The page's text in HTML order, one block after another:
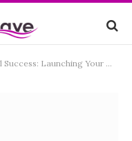
Your Dental Practice in California